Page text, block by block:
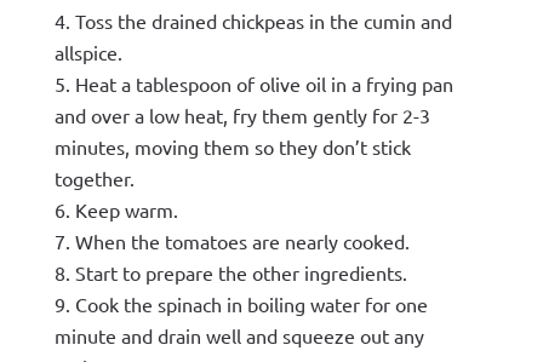
Toss the drained chickpeas in the cumin and
allspice.
Heat a tablespoon of olive oil in a frying pan
and over a low heat, fry them gently for 2-3
minutes, moving them so they don’t stick
together.
Keep warm.
When the tomatoes are nearly cooked.
Start to prepare the other ingredients.
Cook the spinach in boiling water for one
minute and drain well and squeeze out any